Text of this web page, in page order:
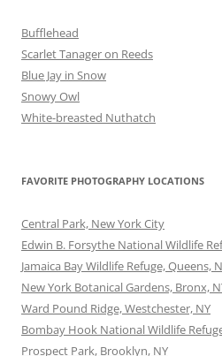
Bufflehead
Scarlet Tanager on Reeds
Blue Jay in Snow
Snowy Owl
White-breasted Nuthatch
FAVORITE PHOTOGRAPHY LOCATIONS
Central Park, New York City
Edwin B. Forsythe National Wildlife
Jamaica Bay Wildlife Refuge, Queens,
New York Botanical Gardens, Bronx,
Ward Pound Ridge, Westchester, NY
Bombay Hook National Wildlife
Prospect Park, Brooklyn, NY